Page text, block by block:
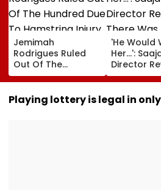
Jemimah
Rodrigues Ruled
Out Of The
Hundred Due To
Hamstring Injury,
Asia Cup
Participation
'He Would
Her...':
Director
There Was
Romance
Sanjay
Madhuri
Playing lottery is legal in